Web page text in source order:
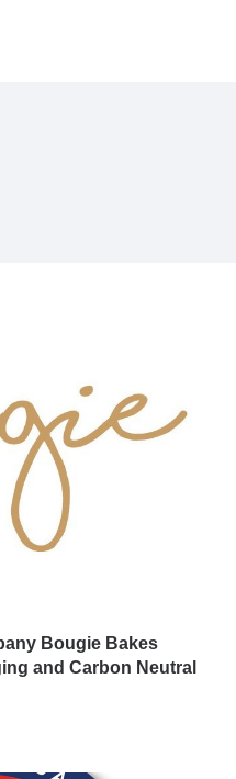
Bougie Bakes
and Carbon Neutral